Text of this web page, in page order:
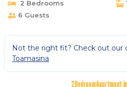
2 Bedrooms
6 Guests
Not the right fit? Check out our
Toamasina
2 Bedroom Apartment